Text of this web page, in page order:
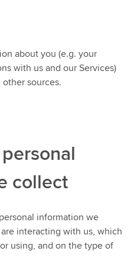
about you (e.g. your
with us and our Services)
sources.
collect
information we
interacting with us, which
using, and on the type of